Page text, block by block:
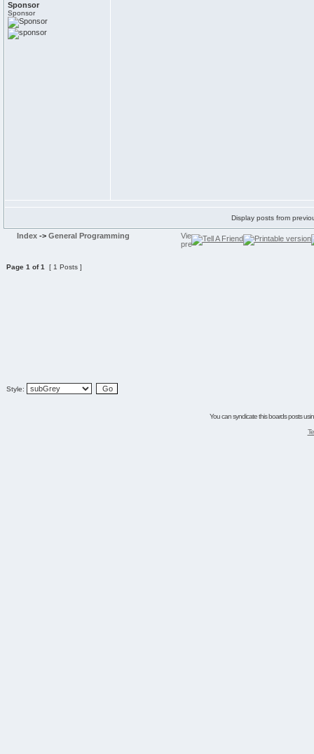
Sponsor
Sponsor
Display posts from
Index -> General Programming
Page 1 of1 [ 1 Posts ]
Style:
You can syndicate this boards posts